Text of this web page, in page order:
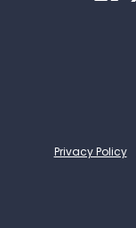
Privacy Policy